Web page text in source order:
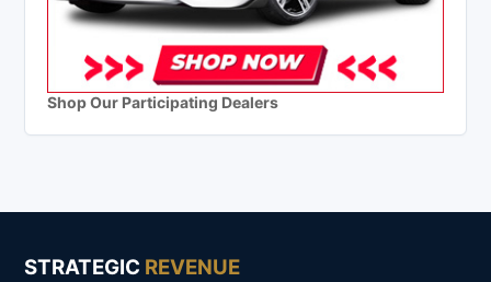
Shop Our Participating Dealers
STRATEGIC REVENUE